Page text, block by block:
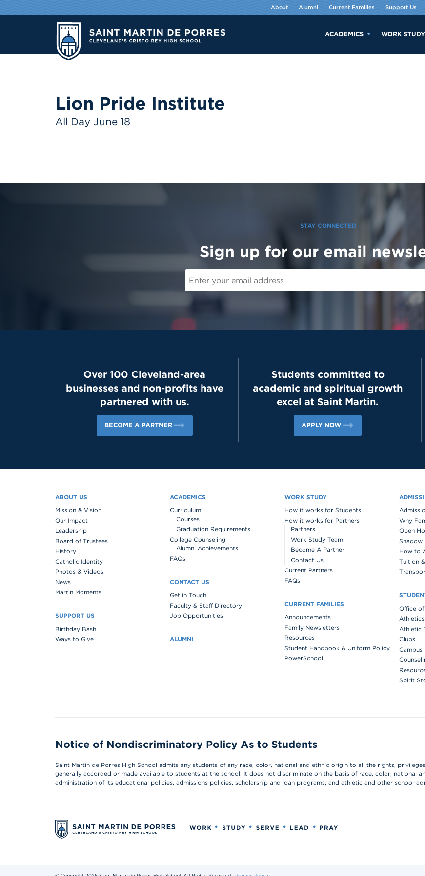
About Alumni Current Families Support Us
ACADEMICS WORK STUDY
Lion Pride Institute
All Day June 18
STAY CONNECTED
Sign up for our email
Over 100 Cleveland-area
businesses and non-profits have
partnered with us.
BECOME A PARTNER
Students committed to
academic and spiritual growth
excel at Saint Martin.
APPLY NOW
ABOUT US
Mission & Vision
Our Impact
Leadership
Board of Trustees
History
Catholic Identity
Photos & Videos
News
Martin Moments
SUPPORT US
Birthday Bash
Ways to Give
ACADEMICS
Curriculum
Courses
Graduation Requirements
College Counseling
Alumni Achievements
FAQs
CONTACT US
Get in Touch
Faculty & Staff Directory
Job Opportunities
ALUMNI
WORK STUDY
How it works for Students
How it works for Partners
Partners
Work Study Team
Become A Partner
Contact Us
Current Partners
FAQs
CURRENT FAMILIES
Announcements
Family Newsletters
Resources
Student Handbook & Uniform Policy
PowerSchool
Why
Open
Shadow
How to
Tuition
Office
Athletics
Athletic
Clubs
Campus
Spirit
Notice of Nondiscriminatory Policy As to Students
Saint Martin de Porres High School admits any students of any race, color, national and ethnic origin to all the rights,
generally accorded or made available to students at the school. It does not discriminate on the basis of race, color, national
administration of its educational policies, admissions policies, scholarship and loan programs, and athletic and other school-